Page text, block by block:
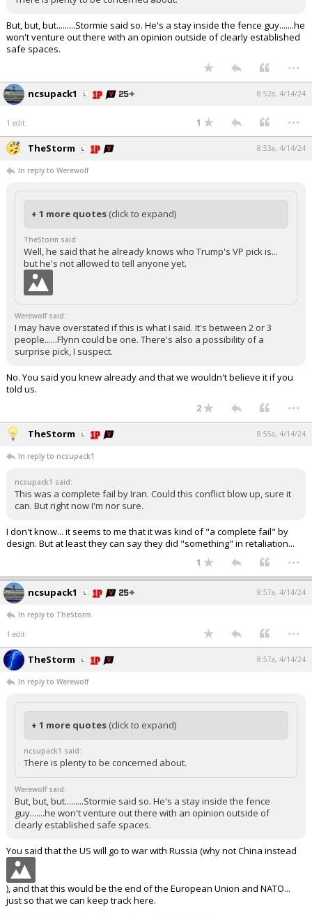
But, but, but.........Stormie said so. He's a stay inside the fence guy.......he
won't venture out there with an opinion outside of clearly established
safe spaces.
...
ncsupack1 8:52a, 4/14/24
1 edit 1 ...
TheStorm 8:53a, 4/14/24
In reply to Werewolf
+ 1 more quotes (click to expand)
TheStorm said:
Well, he said that he already knows who Trump's VP pick is...
but he's not allowed to tell anyone yet.
Werewolf said:
I may have overstated if this is what I said. It's between 2 or 3
people......Flynn could be one. There's also a possibility of a
surprise pick, I suspect.
No. You said you knew already and that we wouldn't believe it if you
told us.
2 ...
TheStorm 8:55a, 4/14/24
In reply to ncsupack1
ncsupack1 said:
This was a complete fail by Iran. Could this conflict blow up, sure it
can. But right now I'm nor sure.
I don't know... it seems to me that it was kind of "a complete fail" by
design. But at least they can say they did "something" in retaliation...
1 ...
ncsupack1 8:57a, 4/14/24
In reply to TheStorm
1 edit
...
TheStorm 8:57a, 4/14/24
In reply to Werewolf
+ 1 more quotes (click to expand)
ncsupack1 said:
There is plenty to be concerned about.
Werewolf said:
But, but, but.........Stormie said so. He's a stay inside the fence
guy.......he won't venture out there with an opinion outside of
clearly established safe spaces.
You said that the US will go to war with Russia (why not China instead
), and that this would be the end of the European Union and NATO...
just so that we can keep track here.